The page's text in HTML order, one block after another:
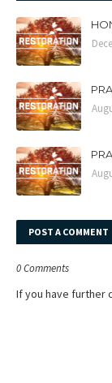
POST A COMMENT
0 Comments
If you have further